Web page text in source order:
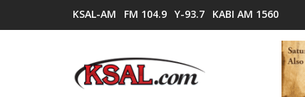
KSAL-AM FM 104.9 Y-93.7 KABI AM 1560